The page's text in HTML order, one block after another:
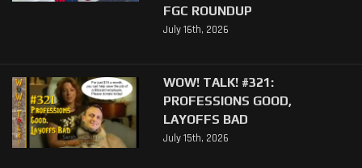
FGC ROUNDUP
July 16th, 2026
WOW! TALK! #321:
PROFESSIONS GOOD,
LAYOFFS BAD
July 15th, 2026